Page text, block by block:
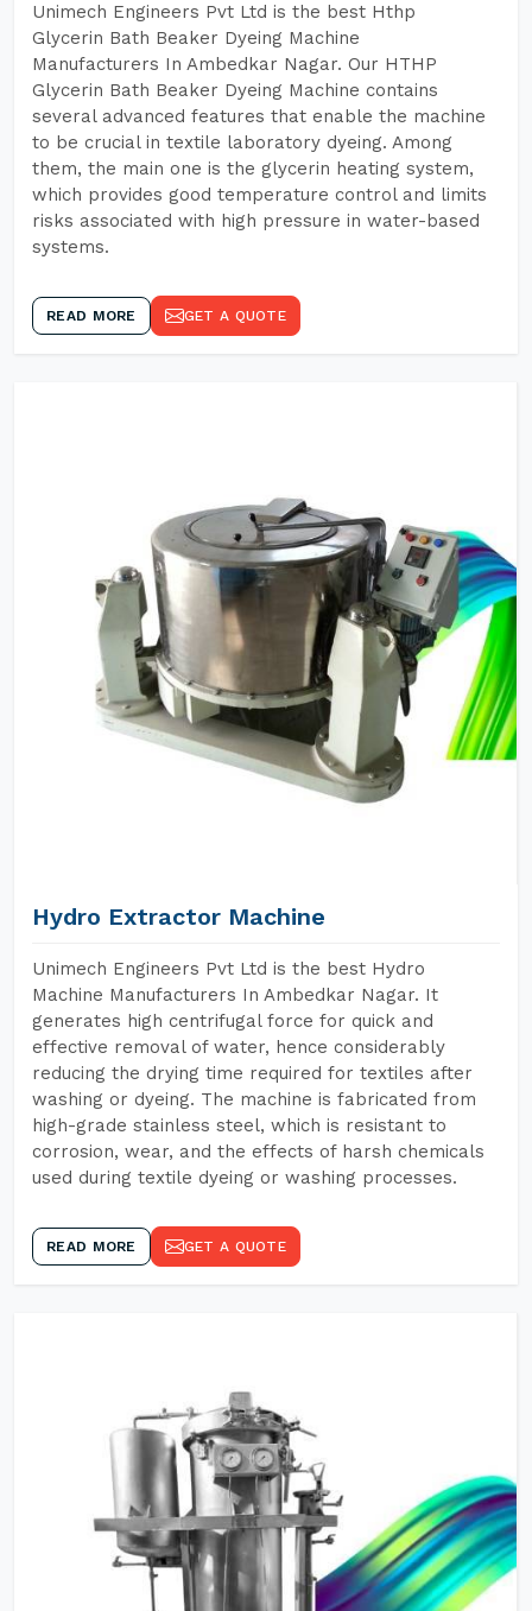
Unimech Engineers Pvt Ltd is the best Hthp
Glycerin Bath Beaker Dyeing Machine
Manufacturers In Ambedkar Nagar. Our HTHP
Glycerin Bath Beaker Dyeing Machine contains
several advanced features that enable the machine
to be crucial in textile laboratory dyeing. Among
them, the main one is the glycerin heating system,
which provides good temperature control and limits
risks associated with high pressure in water-based
systems.
READ MORE GET A QUOTE
Hydro Extractor Machine
Unimech Engineers Pvt Ltd is the best Hydro
Machine Manufacturers In Ambedkar Nagar. It
generates high centrifugal force for quick and
effective removal of water, hence considerably
reducing the drying time required for textiles after
washing or dyeing. The machine is fabricated from
high-grade stainless steel, which is resistant to
corrosion, wear, and the effects of harsh chemicals
used during textile dyeing or washing processes.
READ MORE GET A QUOTE